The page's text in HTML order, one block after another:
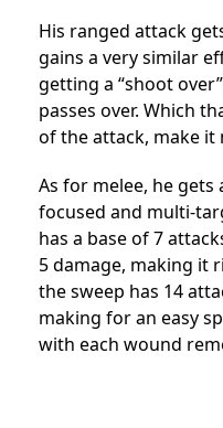
His ranged attack
gains a very similar
getting a “shoot
passes over. Which
of the attack, make it
As for melee, he
focused and multi-
has a base of 7
5 damage, making it
the sweep has 14
making for an easy
with each wound